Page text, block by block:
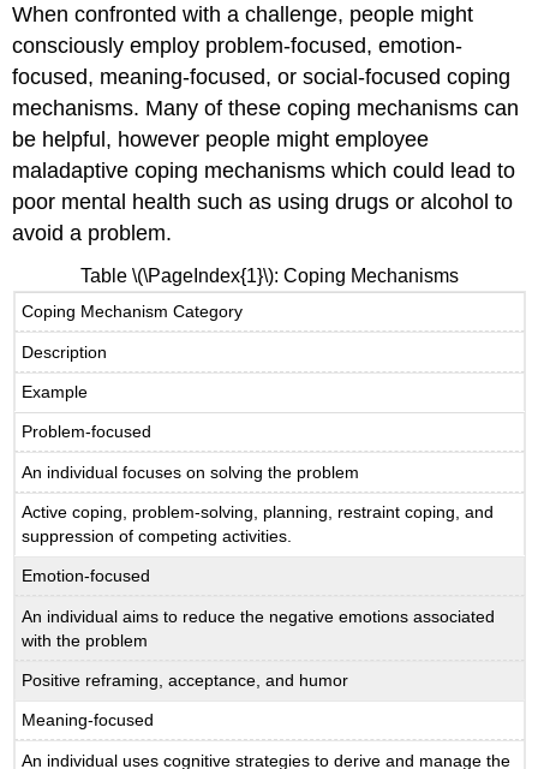
When confronted with a challenge, people might
consciously employ problem-focused, emotion-
focused, meaning-focused, or social-focused coping
mechanisms. Many of these coping mechanisms can
be helpful, however people might employee
maladaptive coping mechanisms which could lead to
poor mental health such as using drugs or alcohol to
avoid a problem.
Table \(\PageIndex{1}\): Coping Mechanisms
Coping Mechanism Category
Description
Example
Problem-focused
An individual focuses on solving the problem
Active coping, problem-solving, planning, restraint coping, and
suppression of competing activities.
Emotion-focused
An individual aims to reduce the negative emotions associated
with the problem
Positive reframing, acceptance, and humor
Meaning-focused
An individual uses cognitive strategies to derive and manage the